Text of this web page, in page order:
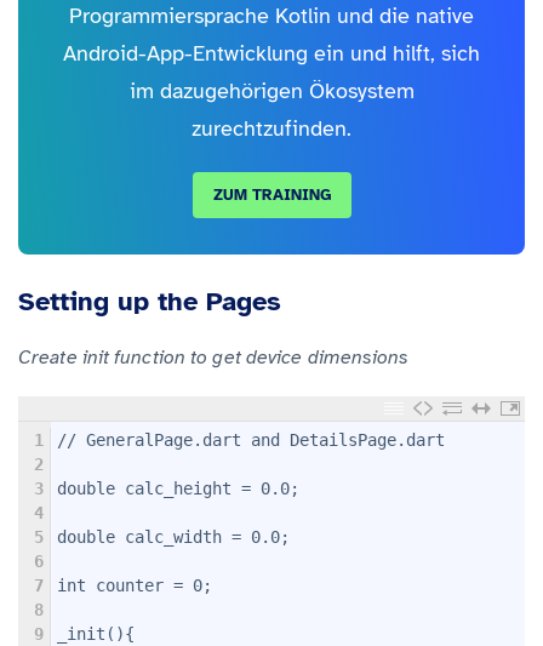
Programmiersprache Kotlin und die native
Android-App-Entwicklung ein und hilft, sich
im dazugehörigen Ökosystem
zurechtzufinden.
ZUM TRAINING
Setting up the Pages
Create init function to get device dimensions
1
2
3
4
5
6
7
8
9
// GeneralPage.dart and DetailsPage.dart
double calc_height = 0.0;
double calc_width = 0.0;
int counter = 0;
_init(){